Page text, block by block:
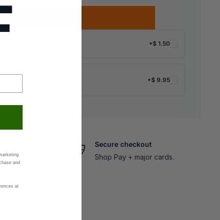
+$ 1.50
+$ 9.95
Secure checkout
Shop Pay + major cards.
and
at